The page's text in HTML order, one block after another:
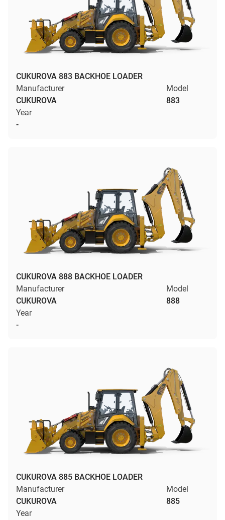
CUKUROVA 883 BACKHOE LOADER
Manufacturer
CUKUROVA
Model
883
Year
-
CUKUROVA 888 BACKHOE LOADER
Manufacturer
CUKUROVA
Model
888
Year
-
CUKUROVA 885 BACKHOE LOADER
Manufacturer
CUKUROVA
Model
885
Year